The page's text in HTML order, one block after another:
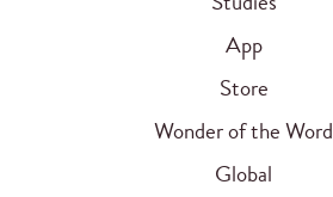
App
Store
Wonder of the Word
Global